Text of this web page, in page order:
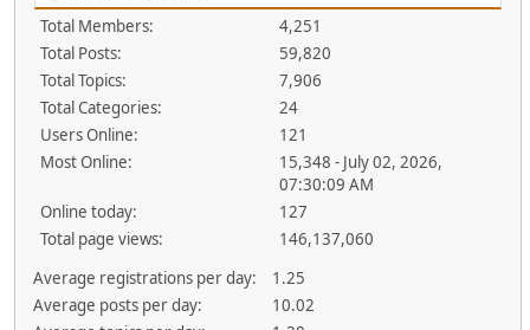
Total Members:
4,251
Total Posts:
59,820
Total Topics:
7,906
Total Categories:
24
Users Online:
121
Most Online:
15,348 - July 02, 2026,
07:30:09 AM
Online today:
127
Total page views:
146,137,060
Average registrations per day:
1.25
Average posts per day:
10.02